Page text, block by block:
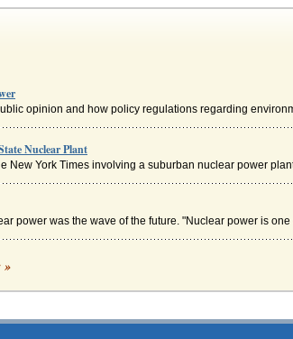
opinion and how policy regulations regarding
Nuclear Plant
New York Times involving a suburban nuclear power
power was the wave of the future. "Nuclear power is one
»